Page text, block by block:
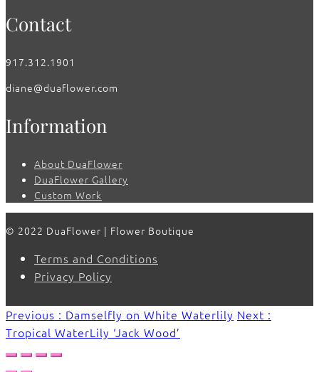
Contact
917.312.1901
diane@duaflower.com
Information
About DuaFlower
DuaFlower Gallery
Custom Work
© 2022 DuaFlower | Flower Boutique
Terms and Conditions
Privacy Policy
Previous : Damselfly on White Waterlily Next :
Tropical WaterLily ‘Jack Wood’